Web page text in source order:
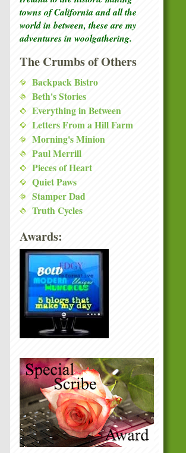
towns of California and all the
world in between, these are my
adventures in woolgathering.
The Crumbs of Others
Backpack Bistro
Beth's Stories
Everything in Between
Letters From a Hill Farm
Morning's Minion
Paul Merrill
Pieces of Heart
Quiet Paws
Stamper Dad
Truth Cycles
Awards: